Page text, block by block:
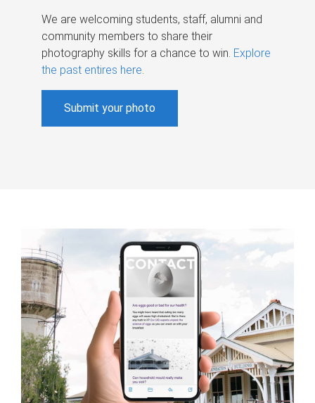
We are welcoming students, staff, alumni and
community members to share their
photography skills for a chance to win. Explore
the past entires here.
Submit your photo